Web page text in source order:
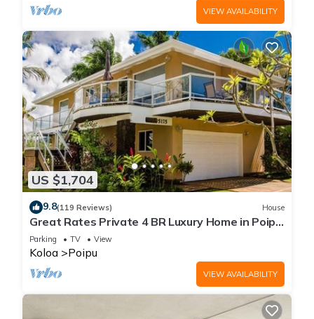
VIEW AVAILABILITY
US $1,704
9.8(119 Reviews) House
Great Rates Private 4 BR Luxury Home in Poipu
- Baby Beach Sleeps 10 TVNC#1194
Parking TV View
Koloa Poipu
VIEW AVAILABILITY